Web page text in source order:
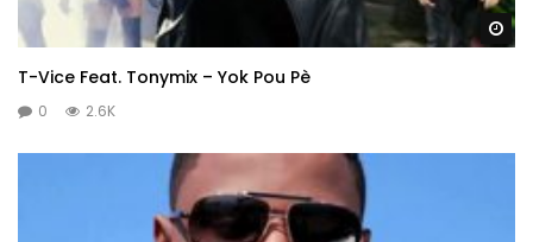
T-Vice Feat. Tonymix – Yok Pou Pè
0 2.6K